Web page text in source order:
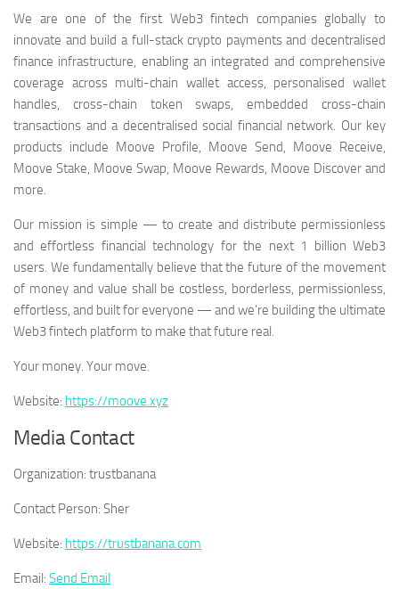
We are one of the first Web3 fintech companies globally to
innovate and build a full-stack crypto payments and decentralised
finance infrastructure, enabling an integrated and comprehensive
coverage across multi-chain wallet access, personalised wallet
handles, cross-chain token swaps, embedded cross-chain
transactions and a decentralised social financial network. Our key
products include Moove Profile, Moove Send, Moove Receive,
Moove Stake, Moove Swap, Moove Rewards, Moove Discover and
more.
Our mission is simple — to create and distribute permissionless
and effortless financial technology for the next 1 billion Web3
users. We fundamentally believe that the future of the movement
of money and value shall be costless, borderless, permissionless,
effortless, and built for everyone — and we’re building the ultimate
Web3 fintech platform to make that future real.
Your money. Your move.
Website: https://moove.xyz
Media Contact
Organization: trustbanana
Contact Person: Sher
Website: https://trustbanana.com
Email: Send Email